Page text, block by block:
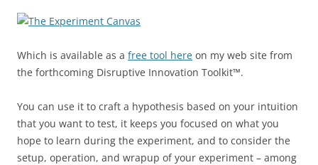
Which is available as a free tool here on my web site from
the forthcoming Disruptive Innovation Toolkit™.
You can use it to craft a hypothesis based on your intuition
that you want to test, it keeps you focused on what you
hope to learn during the experiment, and to consider the
setup, operation, and wrapup of your experiment – among